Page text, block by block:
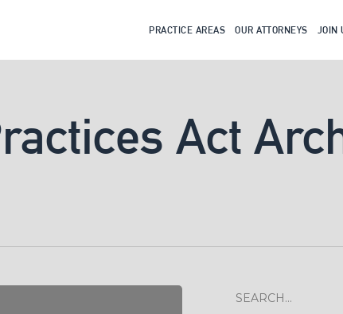
PRACTICE AREAS OUR ATTORNEYS JOIN
Act